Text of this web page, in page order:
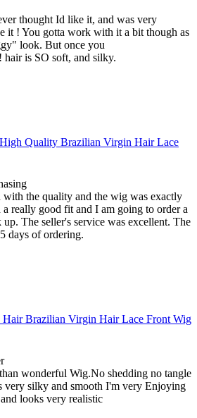
thought Id like it, and was very
it ! You gotta work with it a bit though as
look. But once you
is SO soft, and silky.
Quality Brazilian Virgin Hair Lace
with the quality and the wig was exactly
a really good fit and I am going to order a
up. The seller's service was excellent. The
days of ordering.
Hair Brazilian Virgin Hair Lace Front Wig
wonderful Wig.No shedding no tangle
very silky and smooth I'm very Enjoying
looks very realistic